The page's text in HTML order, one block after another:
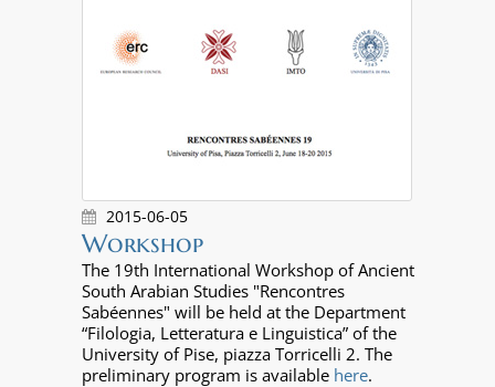
2015-06-05
Workshop
The 19th International Workshop of Ancient
South Arabian Studies "Rencontres
Sabéennes" will be held at the Department
“Filologia, Letteratura e Linguistica” of the
University of Pise, piazza Torricelli 2. The
preliminary program is available here.